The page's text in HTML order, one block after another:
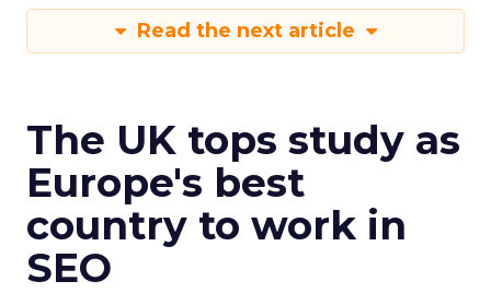
Read the next article
The UK tops study as
Europe's best
country to work in
SEO